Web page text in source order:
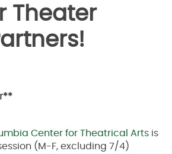
Theater
Center for Theatrical Arts is
(M-F, excluding 7/4)